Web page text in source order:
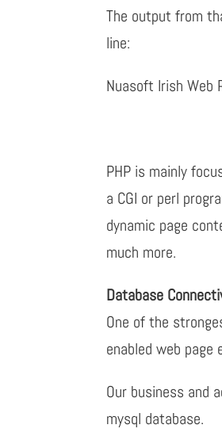
The output from
line:
Nuasoft Irish Web
PHP is mainly
a CGI or perl
dynamic page
much more.
Database
One of the
enabled web page
Our business and
mysql database.